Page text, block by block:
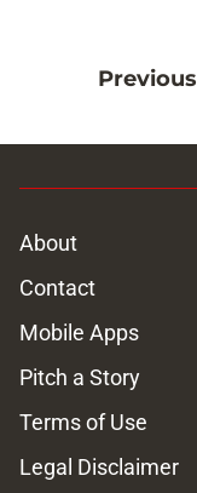
Previous
About
Contact
Mobile Apps
Pitch a Story
Terms of Use
Legal Disclaimer